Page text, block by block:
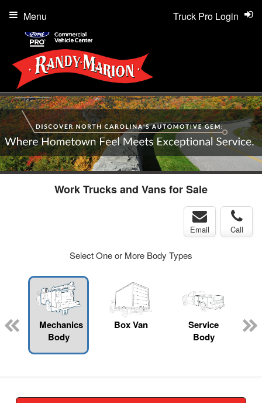
Truck Pro Login
Menu
Work Trucks and Vans for Sale
Email Call
Select One or More Body Types
Mechanics
Body
Box Van
Service
Body